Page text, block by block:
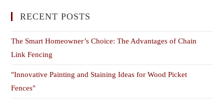
RECENT POSTS
The Smart Homeowner’s Choice: The Advantages of Chain
Link Fencing
"Innovative Painting and Staining Ideas for Wood Picket
Fences"